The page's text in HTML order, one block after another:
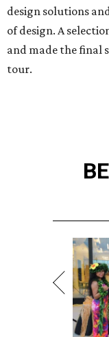
design solutions
of design. A
and made the final
tour.